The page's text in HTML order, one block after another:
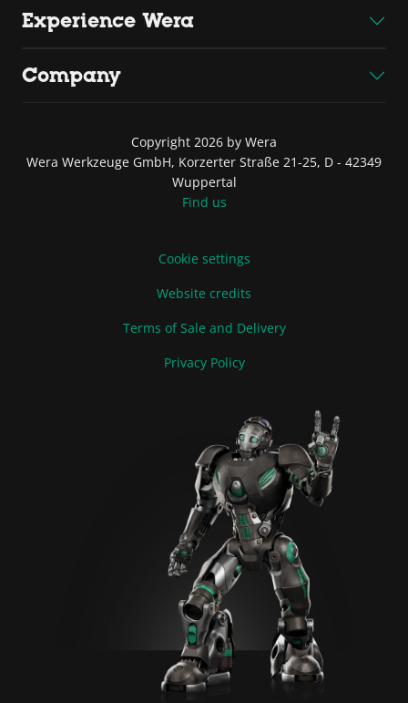
Experience Wera
Company
Copyright 2026 by Wera
Wera Werkzeuge GmbH, Korzerter Straße 21-25, D - 42349
Wuppertal
Find us
Cookie settings
Website credits
Terms of Sale and Delivery
Privacy Policy